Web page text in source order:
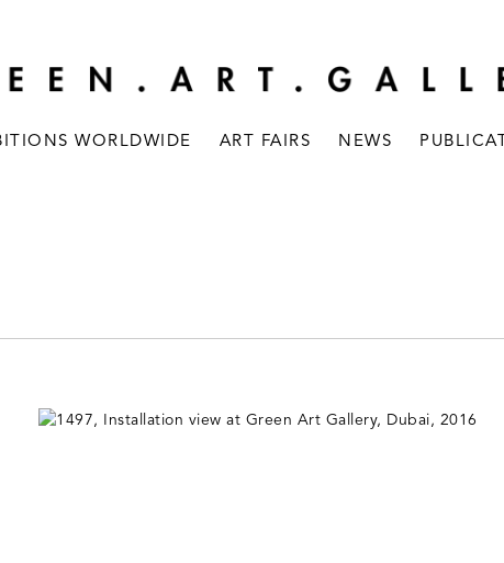
WORLDWIDE ART FAIRS NEWS